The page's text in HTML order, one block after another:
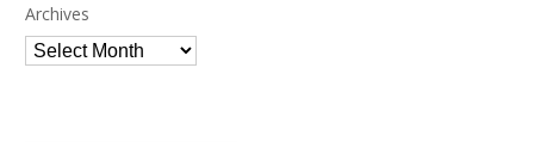
Archives
Archives